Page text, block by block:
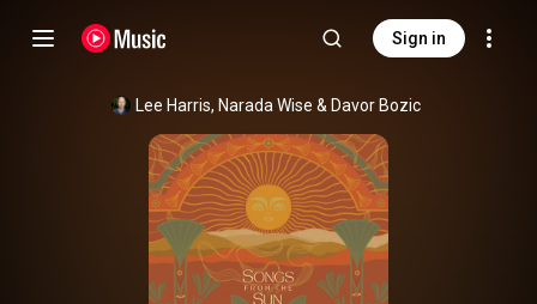
Sign in
Lee Harris, Narada Wise & Davor Bozic